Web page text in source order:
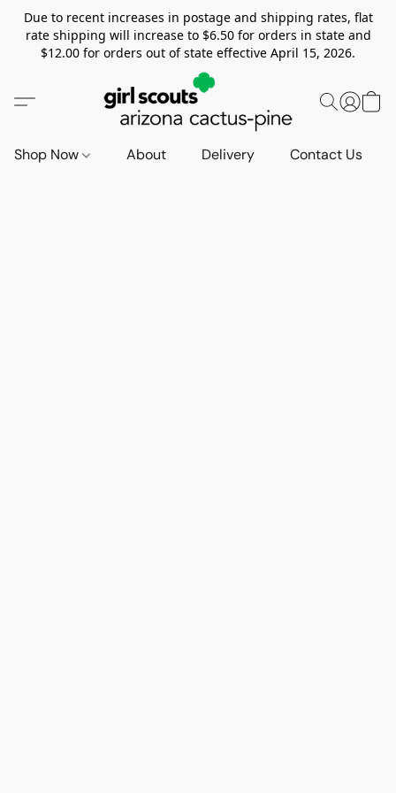
Due to recent increases in postage and shipping rates, flat
rate shipping will increase to $6.50 for orders in state and
$12.00 for orders out of state effective April 15, 2026.
Shop Now About Delivery Contact Us